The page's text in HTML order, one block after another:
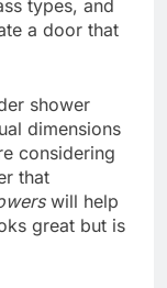
types, and
a door that
shower
dimensions
considering
that
will help
great but is